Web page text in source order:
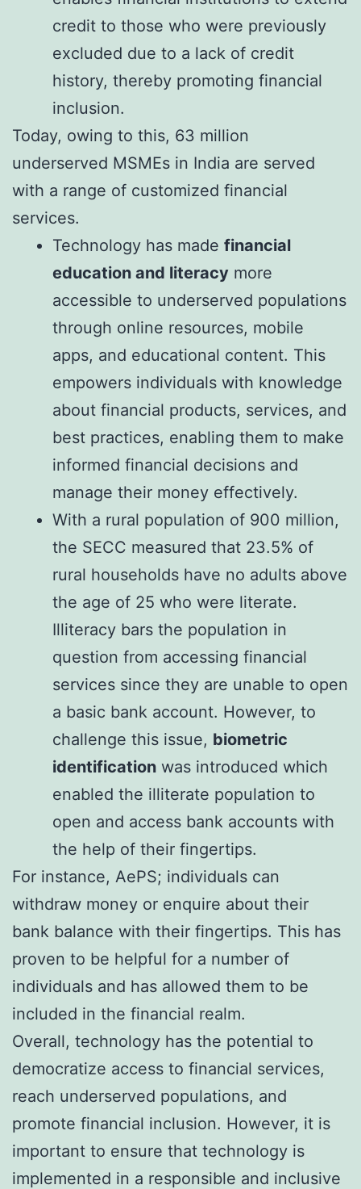
credit to those who were previously
excluded due to a lack of credit
history, thereby promoting financial
inclusion.
Today, owing to this, 63 million
underserved MSMEs in India are served
with a range of customized financial
services.
Technology has made financial
education and literacy more
accessible to underserved populations
through online resources, mobile
apps, and educational content. This
empowers individuals with knowledge
about financial products, services, and
best practices, enabling them to make
informed financial decisions and
manage their money effectively.
With a rural population of 900 million,
the SECC measured that 23.5% of
rural households have no adults above
the age of 25 who were literate.
Illiteracy bars the population in
question from accessing financial
services since they are unable to open
a basic bank account. However, to
challenge this issue, biometric
identification was introduced which
enabled the illiterate population to
open and access bank accounts with
the help of their fingertips.
For instance, AePS; individuals can
withdraw money or enquire about their
bank balance with their fingertips. This has
proven to be helpful for a number of
individuals and has allowed them to be
included in the financial realm.
Overall, technology has the potential to
democratize access to financial services,
reach underserved populations, and
promote financial inclusion. However, it is
important to ensure that technology is
implemented in a responsible and inclusive